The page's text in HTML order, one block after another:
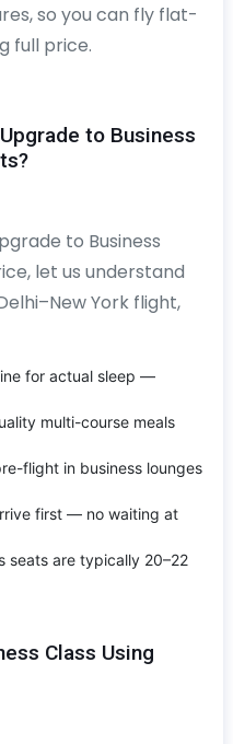
so you can fly flat-
full price.
to Business
to Business
let us understand
York flight,
for actual sleep —
multi-course meals
flight in business lounges
first — no waiting at
seats are typically 20–22
Class Using